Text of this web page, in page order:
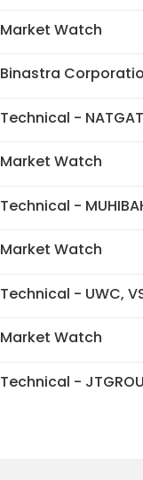
Market Watch
Binastra
Technical -
Market Watch
Technical -
Market Watch
Technical - UWC,
Market Watch
Technical -